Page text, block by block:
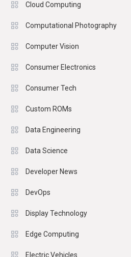
Cloud Computing
Computational Photography
Computer Vision
Consumer Electronics
Consumer Tech
Custom ROMs
Data Engineering
Data Science
Developer News
DevOps
Display Technology
Edge Computing
Electric Vehicles